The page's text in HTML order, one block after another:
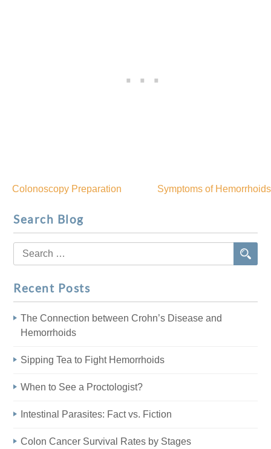
navigation
Colonoscopy Preparation Symptoms of Hemorrhoids
Search Blog
Search
for:
Recent Posts
The Connection between Crohn’s Disease and
Hemorrhoids
Sipping Tea to Fight Hemorrhoids
When to See a Proctologist?
Intestinal Parasites: Fact vs. Fiction
Colon Cancer Survival Rates by Stages